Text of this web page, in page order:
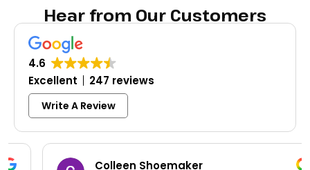
Hear from Our Customers
4.6
Excellent
247 reviews
Write A Review
Colleen Shoemaker